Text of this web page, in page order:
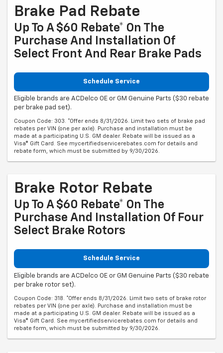
Brake Pad Rebate
Up To A $60 Rebate* On The
Purchase And Installation Of
Select Front And Rear Brake Pads
Schedule Service
Eligible brands are ACDelco OE or GM Genuine Parts ($30 rebate
per brake pad set).
Coupon Code: 303. *Offer ends 8/31/2026. Limit two sets of brake pad
rebates per VIN (one per axle). Purchase and installation must be
made at a participating U.S. GM dealer. Rebate will be issued as a
Visa® Gift Card. See mycertifiedservicerebates.com for details and
rebate form, which must be submitted by 9/30/2026.
Brake Rotor Rebate
Up To A $60 Rebate* On The
Purchase And Installation Of Four
Select Brake Rotors
Schedule Service
Eligible brands are ACDelco OE or GM Genuine Parts ($30 rebate
per brake rotor set).
Coupon Code: 318. *Offer ends 8/31/2026. Limit two sets of brake rotor
rebates per VIN (one per axle). Purchase and installation must be
made at a participating U.S. GM dealer. Rebate will be issued as a
Visa® Gift Card. See mycertifiedservicerebates.com for details and
rebate form, which must be submitted by 9/30/2026.